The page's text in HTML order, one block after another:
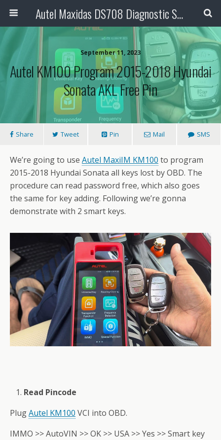
Autel Maxidas DS708 Diagnostic Scanner
September 11, 2023
Autel KM100 Program 2015-2018 Hyundai
Sonata AKL Free Pin
Share Tweet Pin Mail SMS
We’re going to use Autel MaxiIM KM100 to program
2015-2018 Hyundai Sonata all keys lost by OBD. The
procedure can read password free, which also goes
the same for key adding. Following we’re gonna
demonstrate with 2 smart keys.
Read Pincode
PlugAutel KM100 VCI into OBD.
IMMO >> AutoVIN >> OK >> USA >> Yes >> Smart key